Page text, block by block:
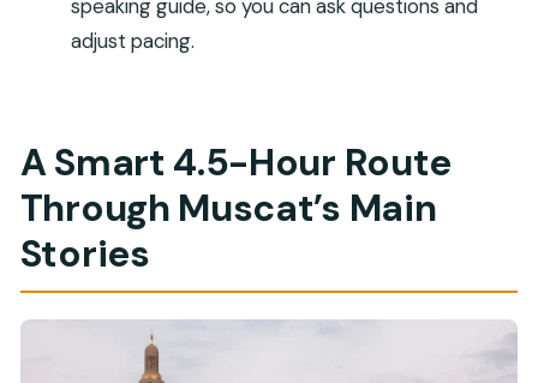
Is lunch included?
Can I take photos in Bait Al Zubair Museum?
Do I need a passport copy?
Is the tour wheelchair accessible?
speaking guide, so you can ask questions and
adjust pacing.
A Smart 4.5-Hour Route
Through Muscat’s Main
Stories